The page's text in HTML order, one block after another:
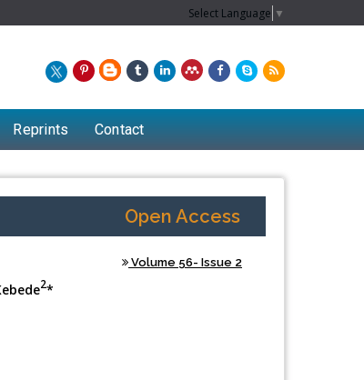
Select Language ▼
Reprints Contact
Open Access
Volume 56- Issue 2
2*